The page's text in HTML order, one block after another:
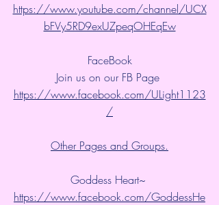
https://www.youtube.com/channel/UCX
bFVy5RD9exUZpeqOHEqEw
FaceBook
Join us on our FB Page
https://www.facebook.com/ULight1123
/
Other Pages and Groups.
Goddess Heart~
https://www.facebook.com/GoddessHe